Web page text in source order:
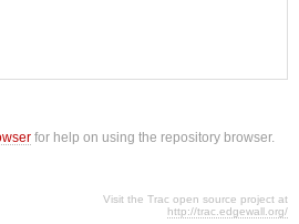
for help on using the repository browser.
Visit the Trac open source project at
http://trac.edgewall.org/